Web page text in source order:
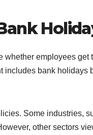
whether employees get
includes bank holidays
Some industries,
other sectors